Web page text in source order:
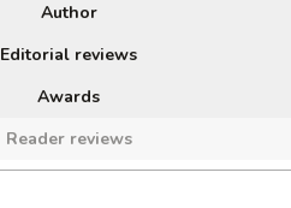
Author
Editorial reviews
Awards
Reader reviews